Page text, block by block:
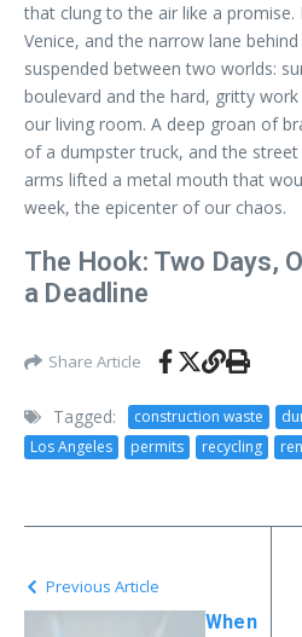
that clung to the air like a
Venice, and the narrow lane
suspended between two worlds:
boulevard and the hard, gritty
our living room. A deep groan of
of a dumpster truck, and the
arms lifted a metal mouth that
week, the epicenter of our chaos.
The Hook: Two Days,
a Deadline
Share Article
Tagged: construction waste
Los Angeles
permits recycling
Previous Article
When